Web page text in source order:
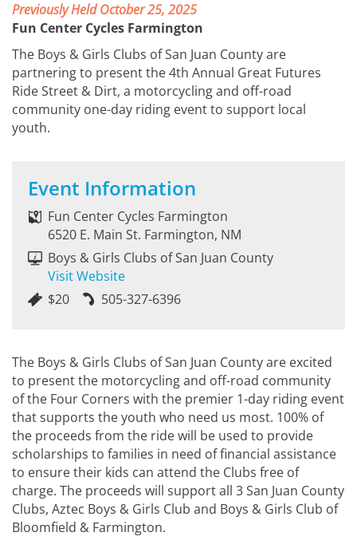
Previously Held October 25, 2025
Fun Center Cycles Farmington
The Boys & Girls Clubs of San Juan County are
partnering to present the 4th Annual Great Futures
Ride Street & Dirt, a motorcycling and off-road
community one-day riding event to support local
youth.
Event Information
Fun Center Cycles Farmington
6520 E. Main St. Farmington, NM
Boys & Girls Clubs of San Juan County
Visit Website
$20
505-327-6396
The Boys & Girls Clubs of San Juan County are excited
to present the motorcycling and off-road community
of the Four Corners with the premier 1-day riding event
that supports the youth who need us most. 100% of
the proceeds from the ride will be used to provide
scholarships to families in need of financial assistance
to ensure their kids can attend the Clubs free of
charge. The proceeds will support all 3 San Juan County
Clubs, Aztec Boys & Girls Club and Boys & Girls Club of
Bloomfield & Farmington.